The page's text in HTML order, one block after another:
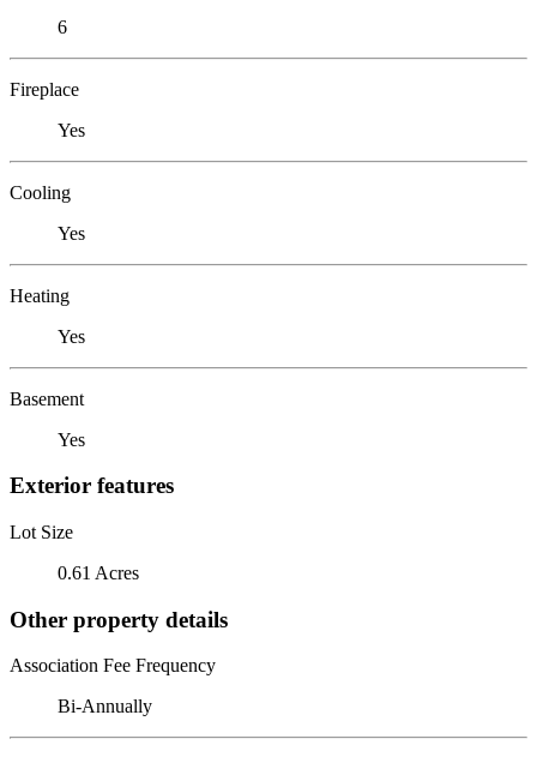
6
Fireplace
Yes
Cooling
Yes
Heating
Yes
Basement
Yes
Exterior features
Lot Size
0.61 Acres
Other property details
Association Fee Frequency
Bi-Annually